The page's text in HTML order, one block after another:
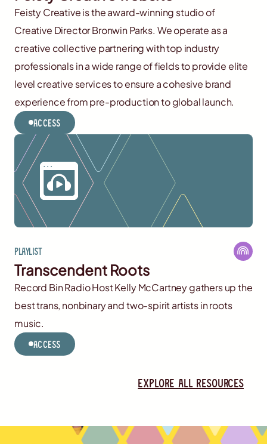
Feisty Creative is the award-winning studio of
Creative Director Bronwin Parks. We operate as a
creative collective partnering with top industry
professionals in a wide range of fields to provide elite
level creative services to ensure a cohesive brand
experience from pre-production to global launch.
Access
Playlist
Transcendent Roots
Record Bin Radio Host Kelly McCartney gathers up the
best trans, nonbinary and two-spirit artists in roots
music.
Access
Explore all resources